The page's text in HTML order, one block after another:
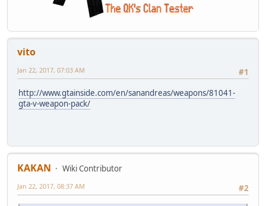
vito
#1
Jan 22, 2017, 07:03 AM
http://www.gtainside.com/en/sanandreas/weapons/81041-
gta-v-weapon-pack/
KAKAN
Wiki Contributor
#2
Jan 22, 2017, 08:37 AM